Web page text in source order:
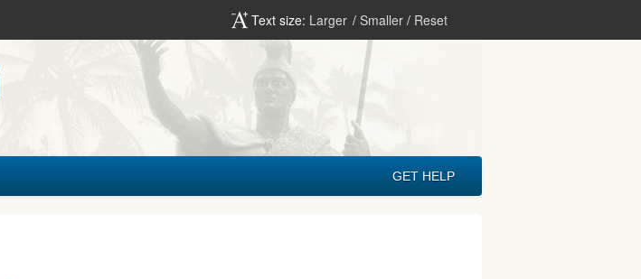
Text size: Larger / Smaller / Reset
GET HELP